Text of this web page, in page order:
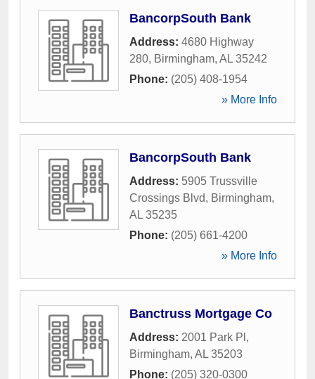
BancorpSouth Bank
Address: 4680 Highway
280, Birmingham, AL 35242
Phone: (205) 408-1954
» More Info
BancorpSouth Bank
Address: 5905 Trussville
Crossings Blvd, Birmingham,
AL 35235
Phone: (205) 661-4200
» More Info
Banctruss Mortgage Co
Address: 2001 Park Pl ,
Birmingham, AL 35203
Phone: (205) 320-0300